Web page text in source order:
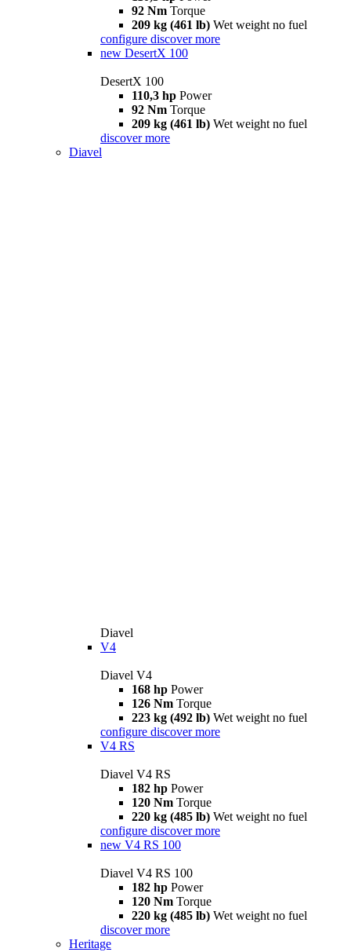
92 Nm Torque
209 kg (461 lb) Wet weight no fuel
configure discover more
new DesertX 100
DesertX 100
110,3 hp Power
92 Nm Torque
209 kg (461 lb) Wet weight no fuel
discover more
Diavel
Diavel
V4
Diavel V4
168 hp Power
126 Nm Torque
223 kg (492 lb) Wet weight no fuel
configure discover more
V4 RS
Diavel V4 RS
182 hp Power
120 Nm Torque
220 kg (485 lb) Wet weight no fuel
configure discover more
new V4 RS 100
Diavel V4 RS 100
182 hp Power
120 Nm Torque
220 kg (485 lb) Wet weight no fuel
discover more
Heritage